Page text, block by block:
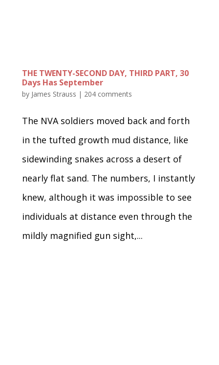
THE TWENTY-SECOND DAY, THIRD PART, 30
Days Has September
by James Strauss | 204 comments
The NVA soldiers moved back and forth
in the tufted growth mud distance, like
sidewinding snakes across a desert of
nearly flat sand. The numbers, I instantly
knew, although it was impossible to see
individuals at distance even through the
mildly magnified gun sight,...